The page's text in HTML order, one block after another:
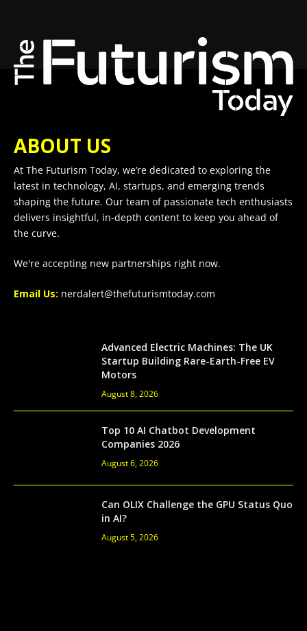
ABOUT US
At The Futurism Today, we’re dedicated to exploring the
latest in technology, AI, startups, and emerging trends
shaping the future. Our team of passionate tech enthusiasts
delivers insightful, in-depth content to keep you ahead of
the curve.
We're accepting new partnerships right now.
Email Us: nerdalert@thefuturismtoday.com
Advanced Electric Machines: The UK
Startup Building Rare-Earth-Free EV
Motors
August 8, 2026
Top 10 AI Chatbot Development
Companies 2026
August 6, 2026
Can OLIX Challenge the GPU Status Quo
in AI?
August 5, 2026